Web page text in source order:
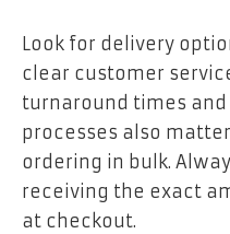
Look for delivery
clear customer
turnaround times
processes also
ordering in bulk.
receiving the exact
at checkout.